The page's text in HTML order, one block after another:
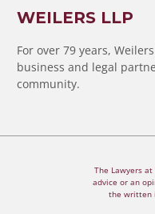
WEILERS LLP
For over 79 years,
business and legal
community.
The Lawyers
advice or an
the written